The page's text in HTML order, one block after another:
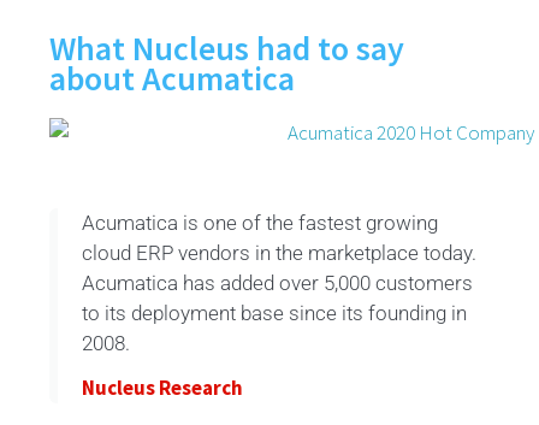
What Nucleus had to say
about Acumatica
Acumatica is one of the fastest growing
cloud ERP vendors in the marketplace today.
Acumatica has added over 5,000 customers
to its deployment base since its founding in
2008.
Nucleus Research